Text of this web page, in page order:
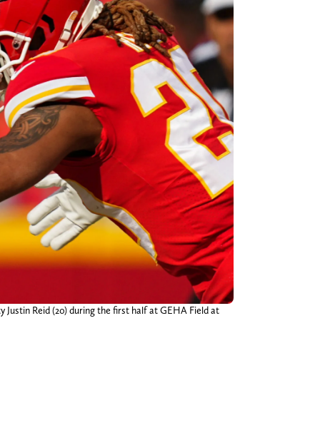
Justin Reid (20) during the first half at GEHA Field at